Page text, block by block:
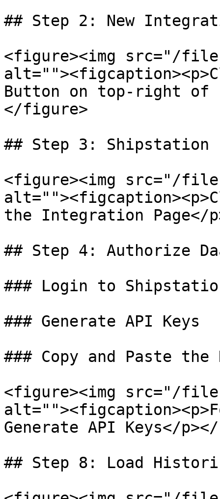
## Step 2: New
<figure><img src="/files/
Button on top-right of
</figure>
## Step 3: Shipstation
<figure><img src="/
the Integration Page</
## Step 4: Authorize
### Login to
### Generate API Keys
### Copy and Paste
<figure><img src="/files/
Generate API Keys</
## Step 8: Load